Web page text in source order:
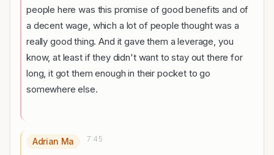
people here was this promise of good benefits and of
a decent wage, which a lot of people thought was a
really good thing. And it gave them a leverage, you
know, at least if they didn't want to stay out there for
long, it got them enough in their pocket to go
somewhere else.
Adrian Ma 7:45